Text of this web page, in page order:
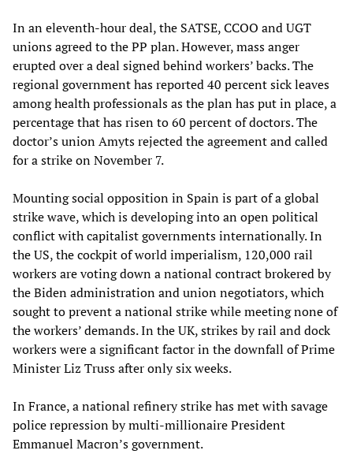
In an eleventh-hour deal, the SATSE, CCOO and UGT
unions agreed to the PP plan. However, mass anger
erupted over a deal signed behind workers’ backs. The
regional government has reported 40 percent sick leaves
among health professionals as the plan has put in place, a
percentage that has risen to 60 percent of doctors. The
doctor’s union Amyts rejected the agreement and called
for a strike on November 7.
Mounting social opposition in Spain is part of a global
strike wave, which is developing into an open political
conflict with capitalist governments internationally. In
the US, the cockpit of world imperialism, 120,000 rail
workers are voting down a national contract brokered by
the Biden administration and union negotiators, which
sought to prevent a national strike while meeting none of
the workers’ demands. In the UK, strikes by rail and dock
workers were a significant factor in the downfall of Prime
Minister Liz Truss after only six weeks.
In France, a national refinery strike has met with savage
police repression by multi-millionaire President
Emmanuel Macron’s government.